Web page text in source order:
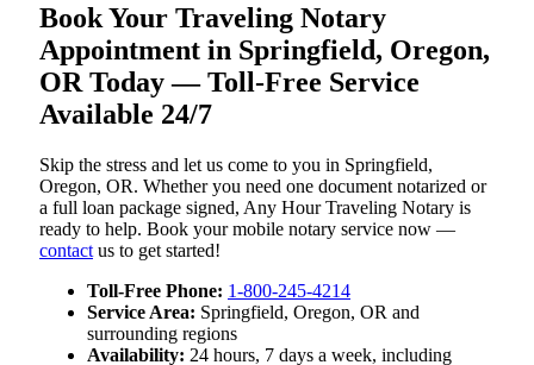
Book Your Traveling Notary
Appointment in Springfield, Oregon,
OR Today — Toll-Free Service
Available 24/7
Skip the stress and let us come to you in Springfield,
Oregon, OR. Whether you need one document notarized or
a full loan package signed, Any Hour Traveling Notary is
ready to help. Book your mobile notary service now —
contact us to get started!
Toll-Free Phone: 1-800-245-4214
Service Area: Springfield, Oregon, OR and
surrounding regions
Availability: 24 hours, 7 days a week, including